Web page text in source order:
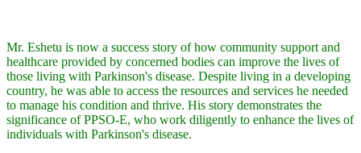
Mr. Eshetu is now a success story of how community support and
healthcare provided by concerned bodies can improve the lives of
those living with Parkinson's disease. Despite living in a developing
country, he was able to access the resources and services he needed
to manage his condition and thrive. His story demonstrates the
significance of PPSO-E, who work diligently to enhance the lives of
individuals with Parkinson's disease.